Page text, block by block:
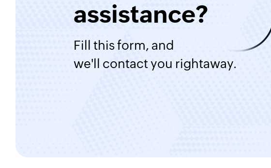
assistance?
Fill this form, and
we'll contact you rightaway.